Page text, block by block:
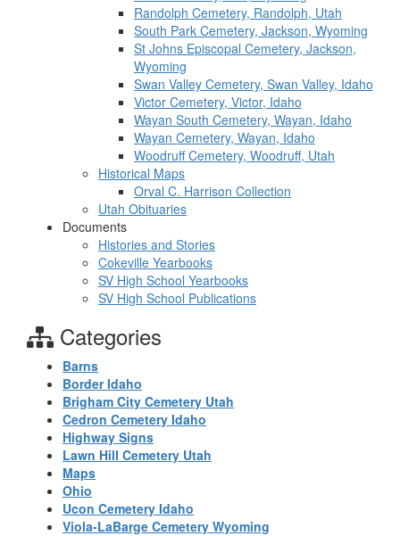
Randolph Cemetery, Randolph, Utah
South Park Cemetery, Jackson, Wyoming
St Johns Episcopal Cemetery, Jackson,
Wyoming
Swan Valley Cemetery, Swan Valley, Idaho
Victor Cemetery, Victor, Idaho
Wayan South Cemetery, Wayan, Idaho
Wayan Cemetery, Wayan, Idaho
Woodruff Cemetery, Woodruff, Utah
Historical Maps
Orval C. Harrison Collection
Utah Obituaries
Documents
Histories and Stories
Cokeville Yearbooks
SV High School Yearbooks
SV High School Publications
Categories
Barns
Border Idaho
Brigham City Cemetery Utah
Cedron Cemetery Idaho
Highway Signs
Lawn Hill Cemetery Utah
Maps
Ohio
Ucon Cemetery Idaho
Viola-LaBarge Cemetery Wyoming